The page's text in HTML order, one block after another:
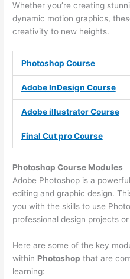
Whether you’re creating
dynamic motion graphics,
creativity to new heights.
Photoshop Course
Adobe InDesign Course
Adobe illustrator Course
Final Cut pro Course
Photoshop Course Modules
Adobe Photoshop is a
editing and graphic design.
you with the skills to use
professional design projects
Here are some of the key
within Photoshop that are
learning: